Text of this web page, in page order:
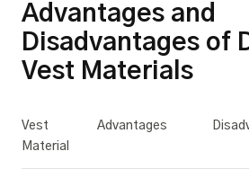
Advantages and
Disadvantages of
Vest Materials
Vest
Material
Advantages